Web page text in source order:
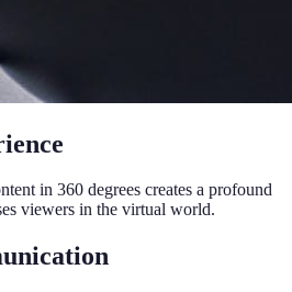
in 360 degrees creates a profound
viewers in the virtual world.